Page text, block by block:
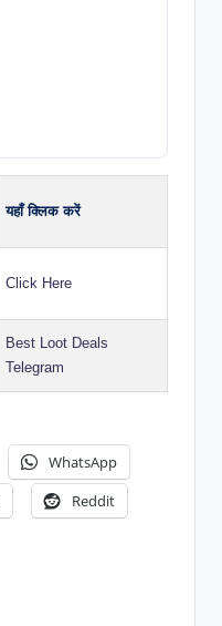
यहाँ क्लिक करें
Click Here
Best Loot Deals
Telegram
WhatsApp
Reddit